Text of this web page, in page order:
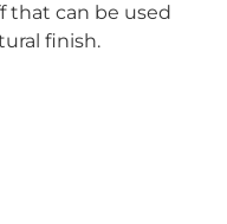
that can be used
finish.